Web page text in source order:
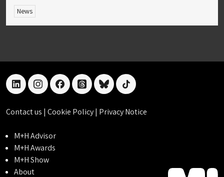
News
linkedininstagramfacebookthreadsblueskytiktok
Contact us | Cookie Policy| Privacy Notice
M+H Advisor
M+H Awards
M+H Show
About